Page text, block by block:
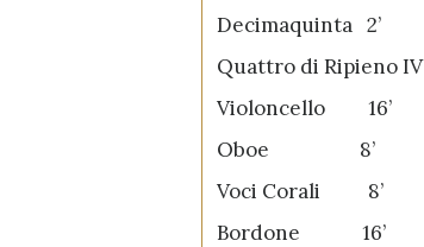
Decimaquinta 2’
Quattro di Ripieno IV
Violoncello 16’
Oboe 8’
Voci Corali 8’
Bordone 16’